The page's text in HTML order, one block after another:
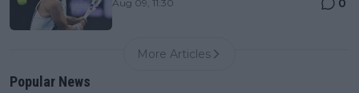
Aug 09, 11:30 0
More Articles
Popular News